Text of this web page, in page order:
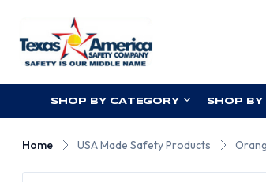
SHOP BY CATEGORY SHOP BY
Home USA Made Safety Products